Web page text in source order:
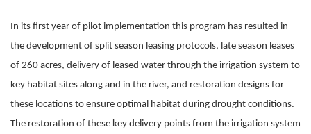
In its first year of pilot implementation this program has resulted in
the development of split season leasing protocols, late season leases
of 260 acres, delivery of leased water through the irrigation system to
key habitat sites along and in the river, and restoration designs for
these locations to ensure optimal habitat during drought conditions.
The restoration of these key delivery points from the irrigation system